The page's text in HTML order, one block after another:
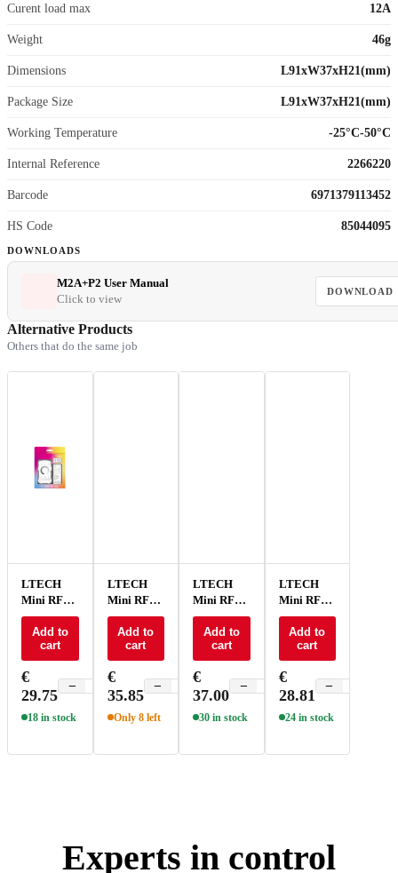
Curent load max 12A
Weight 46g
Dimensions L91xW37xH21(mm)
Package Size L91xW37xH21(mm)
Working Temperature -25°C-50°C
Internal Reference 2266220
Barcode 6971379113452
HS Code 85044095
DOWNLOADS
M2A+P2 User Manual
Click to view
DOWNLOAD
Alternative Products
Others that do the same job
LTECH
Mini RF
remote +
receiver
CV 11A -
M1A+P1
Add to
cart
€
29.75
−
18 in stock
LTECH
Mini RF
remote +
receiver
CV 15A
RGB -
M4A+P3
Add to
cart
€
35.85
−
Only 8 left
LTECH
Mini RF
remote +
receiver
CV 15A
RGBCT -
M5A+P5
Add to
cart
€
37.00
−
30 in stock
LTECH
Mini RF
remote +
receiver
CV 15A
RGBW -
M4A+P4
Add to
cart
€
28.81
−
24 in stock
Experts in control